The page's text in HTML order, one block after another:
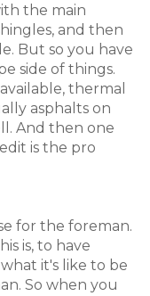
the main
and then
But so you have
side of things.
thermal
asphalts on
And then one
is the pro
for the foreman.
is, to have
it's like to be
So when you